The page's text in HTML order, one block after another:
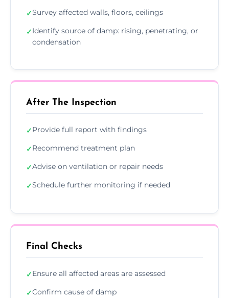
✓Survey affected walls, floors, ceilings
✓Identify source of damp: rising, penetrating, or
condensation
After The Inspection
✓Provide full report with findings
✓Recommend treatment plan
✓Advise on ventilation or repair needs
✓Schedule further monitoring if needed
Final Checks
✓Ensure all affected areas are assessed
✓Confirm cause of damp